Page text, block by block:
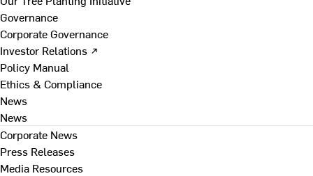
Governance
Corporate Governance
Investor Relations ↗
Policy Manual
Ethics & Compliance
News
News
Corporate News
Press Releases
Media Resources